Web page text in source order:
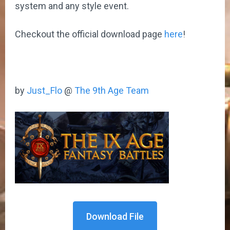
system and any style event.
Checkout the official download page here!
by Just_Flo @ The 9th Age Team
Download File